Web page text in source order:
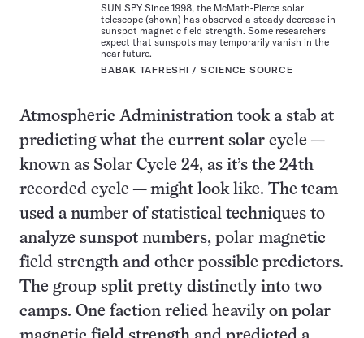
SUN SPY Since 1998, the McMath-Pierce solar
telescope (shown) has observed a steady decrease in
sunspot magnetic field strength. Some researchers
expect that sunspots may temporarily vanish in the
near future.
BABAK TAFRESHI / SCIENCE SOURCE
Atmospheric Administration took a stab at
predicting what the current solar cycle —
known as Solar Cycle 24, as it’s the 24th
recorded cycle — might look like. The team
used a number of statistical techniques to
analyze sunspot numbers, polar magnetic
field strength and other possible predictors.
The group split pretty distinctly into two
camps. One faction relied heavily on polar